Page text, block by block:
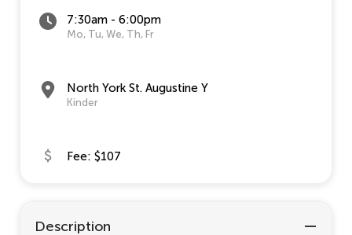
7:30am - 6:00pm
Mo, Tu, We, Th, Fr
North York St. Augustine Y
Kinder
Fee: $107
Description